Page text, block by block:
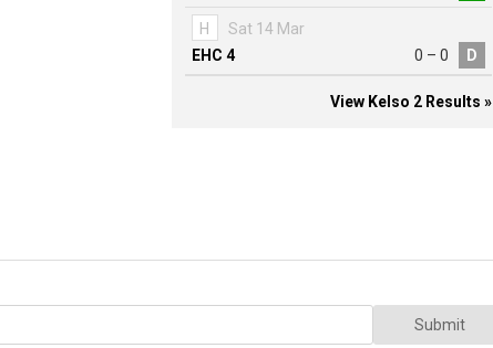
H
Sat 14 Mar
EHC 4
0 – 0 D
View Kelso 2 Results »
Submit